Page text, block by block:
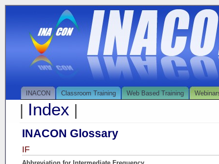
INACON Classroom Training Web Based Training
| Index |
INACON Glossary
IF